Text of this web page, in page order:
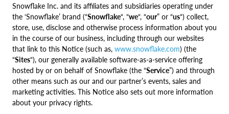
Snowflake Inc. and its affiliates and subsidiaries operating under
the ‘Snowflake’ brand (“Snowflake“, “we“, “our” or “us“) collect,
store, use, disclose and otherwise process information about you
in the course of our business, including through our websites
that link to this Notice (such as, www.snowflake.com) (the
“Sites“), our generally available software-as-a-service offering
hosted by or on behalf of Snowflake (the “Service”) and through
other means such as our and our partner’s events, sales and
marketing activities. This Notice also sets out more information
about your privacy rights.